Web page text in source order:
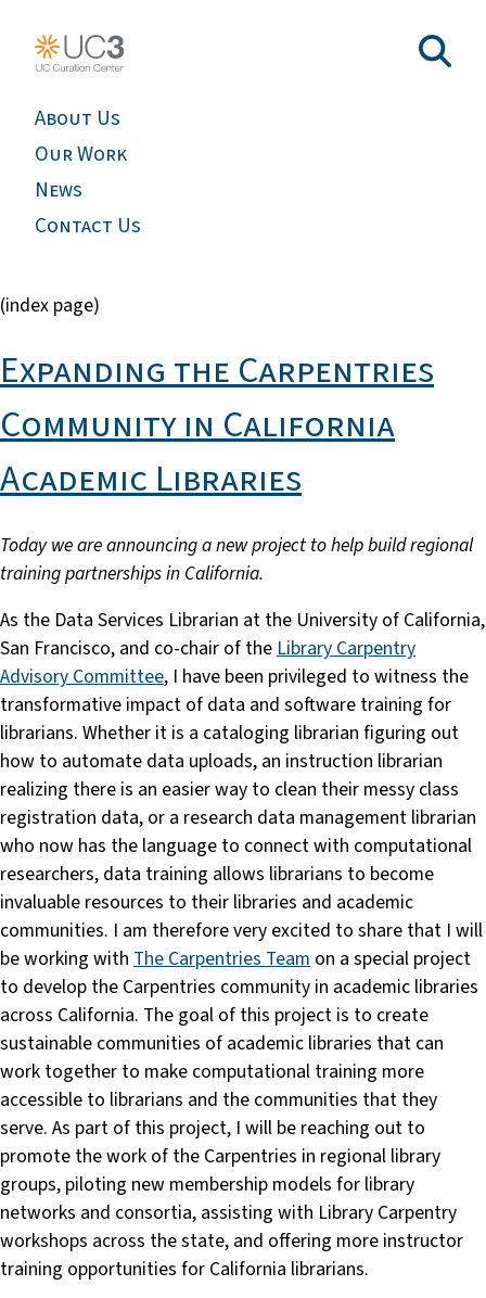
About Us
Our Work
News
Contact Us
(index page)
Expanding the Carpentries
Community in California
Academic Libraries
Today we are announcing a new project to help build regional
training partnerships in California.
As the Data Services Librarian at the University of California,
San Francisco, and co-chair of theLibrary Carpentry
Advisory Committee, I have been privileged to witness the
transformative impact of data and software training for
librarians. Whether it is a cataloging librarian figuring out
how to automate data uploads, an instruction librarian
realizing there is an easier way to clean their messy class
registration data, or a research data management librarian
who now has the language to connect with computational
researchers, data training allows librarians to become
invaluable resources to their libraries and academic
communities. I am therefore very excited to share that I will
be working with The Carpentries Team on a special project
to develop the Carpentries community in academic libraries
across California. The goal of this project is to create
sustainable communities of academic libraries that can
work together to make computational training more
accessible to librarians and the communities that they
serve. As part of this project, I will be reaching out to
promote the work of the Carpentries in regional library
groups, piloting new membership models for library
networks and consortia, assisting with Library Carpentry
workshops across the state, and offering more instructor
training opportunities for California librarians.